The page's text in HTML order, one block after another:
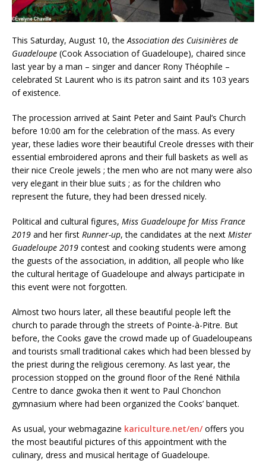
This Saturday, August 10, the Association des Cuisinières de
Guadeloupe (Cook Association of Guadeloupe), chaired since
last year by a man – singer and dancer Rony Théophile –
celebrated St Laurent who is its patron saint and its 103 years
of existence.
The procession arrived at Saint Peter and Saint Paul’s Church
before 10:00 am for the celebration of the mass. As every
year, these ladies wore their beautiful Creole dresses with their
essential embroidered aprons and their full baskets as well as
their nice Creole jewels ; the men who are not many were also
very elegant in their blue suits ; as for the children who
represent the future, they had been dressed nicely.
Political and cultural figures, Miss Guadeloupe for Miss France
2019 and her first Runner-up, the candidates at the next Mister
Guadeloupe 2019 contest and cooking students were among
the guests of the association, in addition, all people who like
the cultural heritage of Guadeloupe and always participate in
this event were not forgotten.
Almost two hours later, all these beautiful people left the
church to parade through the streets of Pointe-à-Pitre. But
before, the Cooks gave the crowd made up of Guadeloupeans
and tourists small traditional cakes which had been blessed by
the priest during the religious ceremony. As last year, the
procession stopped on the ground floor of the René Nithila
Centre to dance gwoka then it went to Paul Chonchon
gymnasium where had been organized the Cooks’ banquet.
As usual, your webmagazine kariculture.net/en/offers you
the most beautiful pictures of this appointment with the
culinary, dress and musical heritage of Guadeloupe.